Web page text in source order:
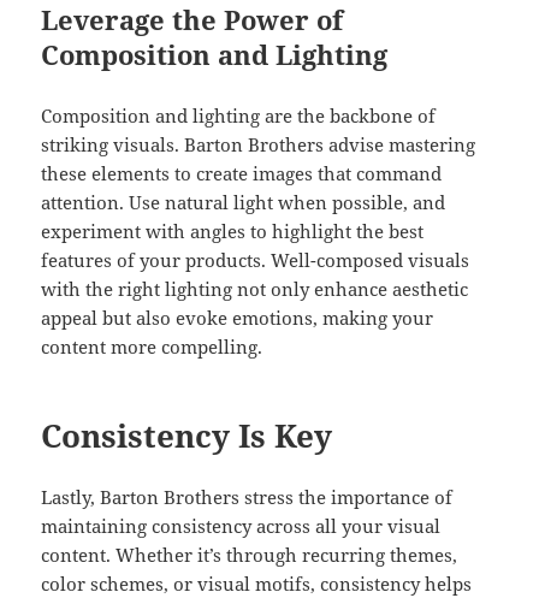
Leverage the Power of
Composition and Lighting
Composition and lighting are the backbone of
striking visuals. Barton Brothers advise mastering
these elements to create images that command
attention. Use natural light when possible, and
experiment with angles to highlight the best
features of your products. Well-composed visuals
with the right lighting not only enhance aesthetic
appeal but also evoke emotions, making your
content more compelling.
Consistency Is Key
Lastly, Barton Brothers stress the importance of
maintaining consistency across all your visual
content. Whether it’s through recurring themes,
color schemes, or visual motifs, consistency helps